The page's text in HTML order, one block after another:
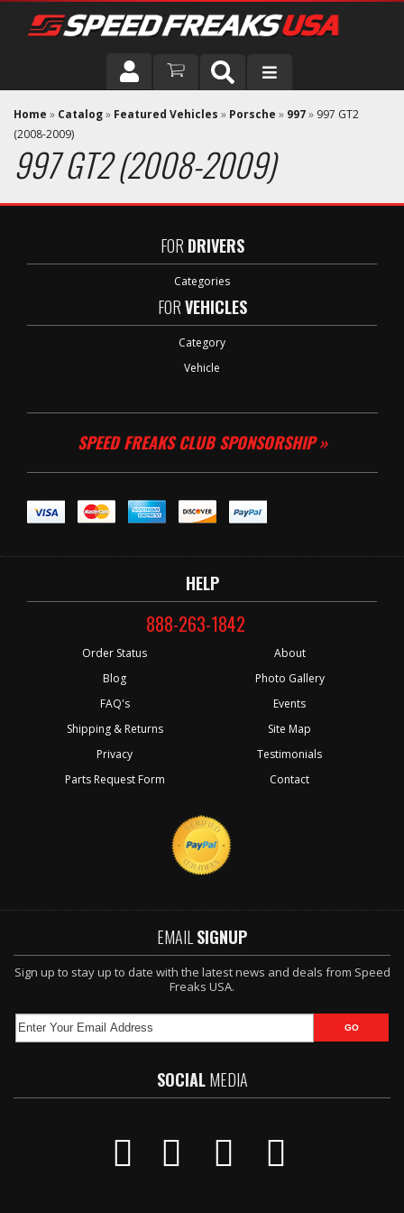
DRIVER
VEHICLE
Home » Catalog» Featured Vehicles » Porsche » 997» 997 GT2
(2008-2009)
997 GT2 (2008-2009)
FOR DRIVERS
Categories
FORVEHICLES
Category
Vehicle
SPEED FREAKS CLUB SPONSORSHIP »
HELP
888-263-1842
Order Status
Blog
FAQ's
Shipping & Returns
Privacy
Parts Request Form
About
Photo Gallery
Events
Site Map
Testimonials
Contact
EMAIL SIGNUP
Sign up to stay up to date with the latest news and deals from Speed
Freaks USA.
SOCIALMEDIA